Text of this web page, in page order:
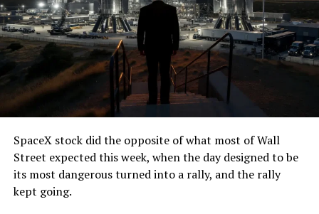
SpaceX stock did the opposite of what most of Wall
Street expected this week, when the day designed to be
its most dangerous turned into a rally, and the rally
kept going.